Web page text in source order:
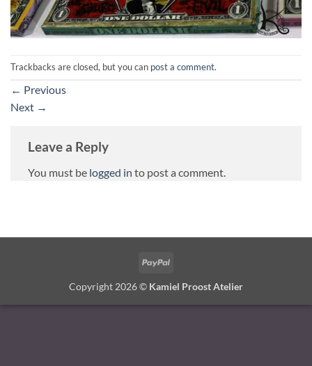
Trackbacks are closed, but you can post a comment.
← Previous
Next →
Leave a Reply
You must be logged in to post a comment.
PayPal
Copyright 2026 © Kamiel Proost Atelier